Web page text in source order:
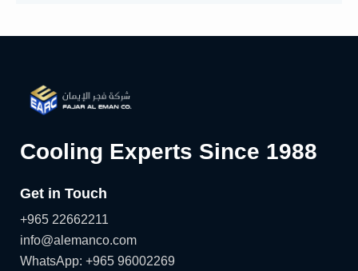
Cooling Experts Since 1988
Get in Touch
+965 22662211
info@alemanco.com
WhatsApp: +965 96002269